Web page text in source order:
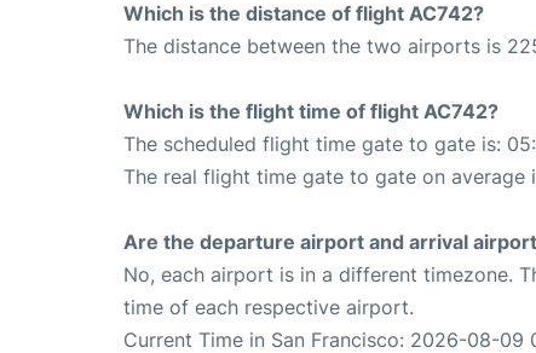
Which is the distance of flight AC742?
The distance between the two airports is
Which is the flight time of flight AC742?
The scheduled flight time gate to gate is:
The real flight time gate to gate on average
Are the departure airport and arrival
No, each airport is in a different timezone.
time of each respective airport.
Current Time in San Francisco: 2026-08-09